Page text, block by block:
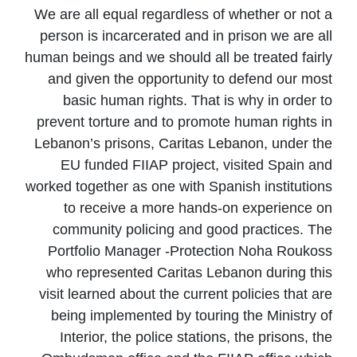
We are all equal regardless of whether or not a
person is incarcerated and in prison we are all
human beings and we should all be treated fairly
and given the opportunity to defend our most
basic human rights. That is why in order to
prevent torture and to promote human rights in
Lebanon’s prisons, Caritas Lebanon, under the
EU funded FIIAP project, visited Spain and
worked together as one with Spanish institutions
to receive a more hands-on experience on
community policing and good practices. The
Portfolio Manager -Protection Noha Roukoss
who represented Caritas Lebanon during this
visit learned about the current policies that are
being implemented by touring the Ministry of
Interior, the police stations, the prisons, the